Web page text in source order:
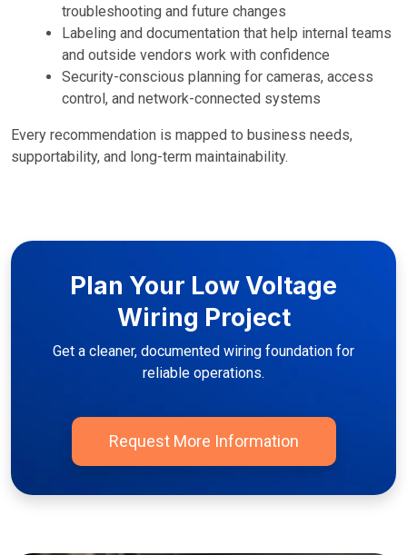
troubleshooting and future changes
Labeling and documentation that help internal teams
and outside vendors work with confidence
Security-conscious planning for cameras, access
control, and network-connected systems
Every recommendation is mapped to business needs,
supportability, and long-term maintainability.
Plan Your Low Voltage
Wiring Project
Get a cleaner, documented wiring foundation for
reliable operations.
Request More Information